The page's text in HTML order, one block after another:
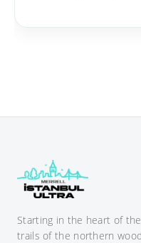
Starting in the heart of
trails of the northern